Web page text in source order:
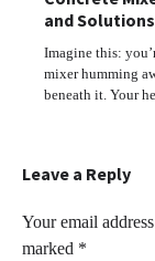
and Solutions
Imagine this:
mixer humming
beneath it. Your
Leave a Reply
Your email
marked *